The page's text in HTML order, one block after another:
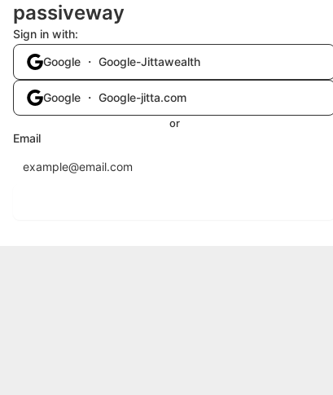
passiveway
Sign in with:
Google ・ Google-Jittawealth
Google ・ Google-jitta.com
or
Email